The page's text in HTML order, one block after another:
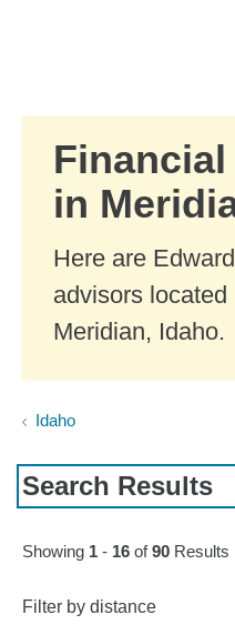
in
Here are
advisors located
Meridian, Idaho.
Idaho
Search Results
Skip to pagination controls
Showing 1 - 16 of90 Results
Filter by distance